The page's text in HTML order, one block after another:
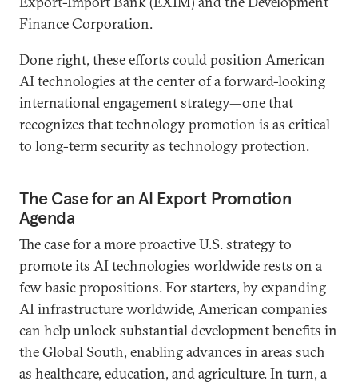
Finance Corporation.
Done right, these efforts could position American
AI technologies at the center of a forward-looking
international engagement strategy—one that
recognizes that technology promotion is as critical
to long-term security as technology protection.
The Case for an AI Export Promotion
Agenda
The case for a more proactive U.S. strategy to
promote its AI technologies worldwide rests on a
few basic propositions. For starters, by expanding
AI infrastructure worldwide, American companies
can help unlock substantial development benefits in
the Global South, enabling advances in areas such
as healthcare, education, and agriculture. In turn, a